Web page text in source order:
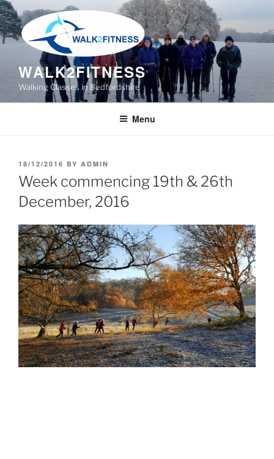
Skip
to
content
WALK2FITNESS
Walking Classes in Bedfordshire
Menu
POSTED
ON
18/12/2016 BY ADMIN
Week commencing 19th & 26th
December, 2016